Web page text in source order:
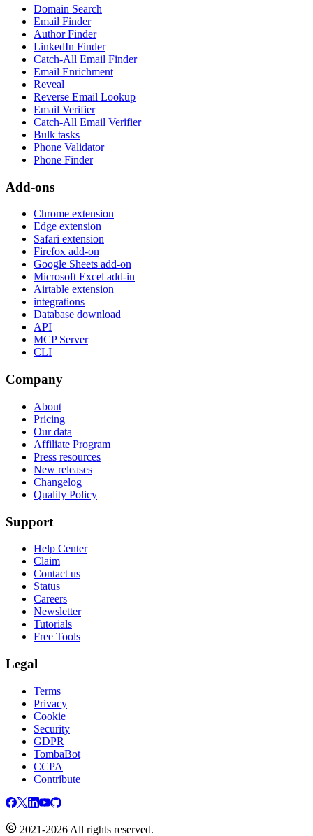
Domain Search
Email Finder
Author Finder
LinkedIn Finder
Catch-All Email Finder
Email Enrichment
Reveal
Reverse Email Lookup
Email Verifier
Catch-All Email Verifier
Bulk tasks
Phone Validator
Phone Finder
Add-ons
Chrome extension
Edge extension
Safari extension
Firefox add-on
Google Sheets add-on
Microsoft Excel add-in
Airtable extension
integrations
Database download
API
MCP Server
CLI
Company
About
Pricing
Our data
Affiliate Program
Press resources
New releases
Changelog
Quality Policy
Support
Help Center
Claim
Contact us
Status
Careers
Newsletter
Tutorials
Free Tools
Legal
Terms
Privacy
Cookie
Security
GDPR
TombaBot
CCPA
Contribute
2021-2026 All rights reserved.